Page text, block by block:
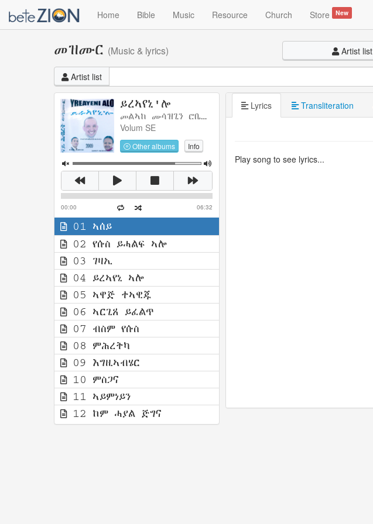
Home Bible Music Resource Church Store New
መዝሙር (Music & lyrics) Artist list
Artist list
ይረኣየኒ'ሎ
መልኣከ ሙሳዝጊን ሮቤል ክብሮምን ስምረት ኣንደሃዋሪያትን
Volum SE
Other albums Info
00:00 06:32
01 ኣሰይ
02 የሱስ ይሓልፍ ኣሎ
03 ገዛኢ
04 ይረኣየኒ ኣሎ
05 ኣዋጅ ተኣዊጁ
06 ኣርጊጸ ይፈልጥ
07 ብስም የሱስ
08 ምሕረትካ
09 እግዚኣብሄር
10 ምስጋና
11 ኣይምነይን
12 ከም ሓያል ጅግና
Lyrics Transliteration
Play song to see lyrics...